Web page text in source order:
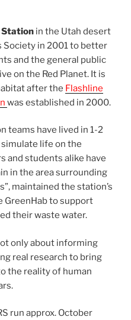
Station in the Utah desert
Society in 2001 to better
and the general public
on the Red Planet. It is
after the Flashline
was established in 2000.
teams have lived in 1-2
life on the
and students alike have
in the area surrounding
maintained the station’s
GreenHab to support
their waste water.
only about informing
real research to bring
the reality of human
run approx. October